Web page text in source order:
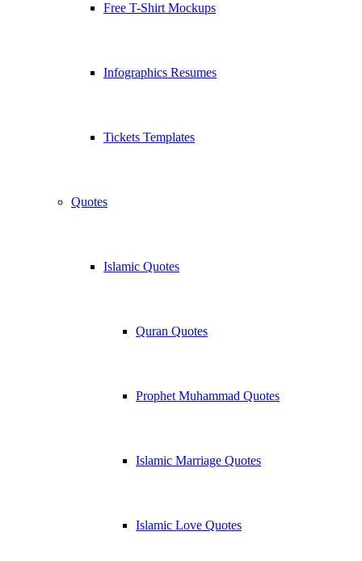
Free T-Shirt Mockups
Infographics Resumes
Tickets Templates
Quotes
Islamic Quotes
Quran Quotes
Prophet Muhammad Quotes
Islamic Marriage Quotes
Islamic Love Quotes